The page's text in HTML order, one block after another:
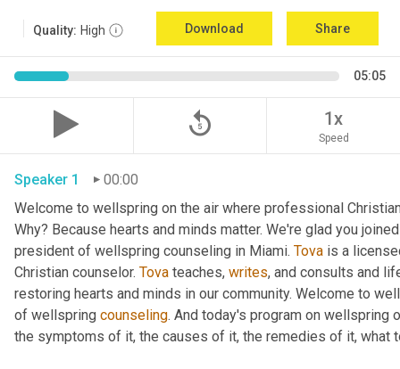
Quality: High Download Share
05:05
replay_5 1x
Speed
Speaker 1
00:00
Welcome to wellspring on the air where professional
Why? Because hearts and minds matter. We're glad you
president of wellspring counseling in Miami. Tova is a
Christian counselor. Tova teaches, writes, and consults and
restoring hearts and minds in our community. Welcome to
of wellspring counseling. And today's program on wellspring
the symptoms of it, the causes of it, the remedies of it, what